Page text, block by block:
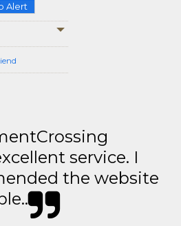
Alert
service. I
the website